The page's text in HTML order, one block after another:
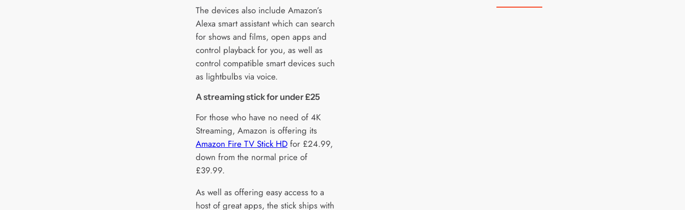
The devices also include Amazon’s
Alexa smart assistant which can search
for shows and films, open apps and
control playback for you, as well as
control compatible smart devices such
as lightbulbs via voice.
A streaming stick for under £25
For those who have no need of 4K
Streaming, Amazon is offering its
Amazon Fire TV Stick HD for £24.99,
down from the normal price of
£39.99.
As well as offering easy access to a
host of great apps, the stick ships with